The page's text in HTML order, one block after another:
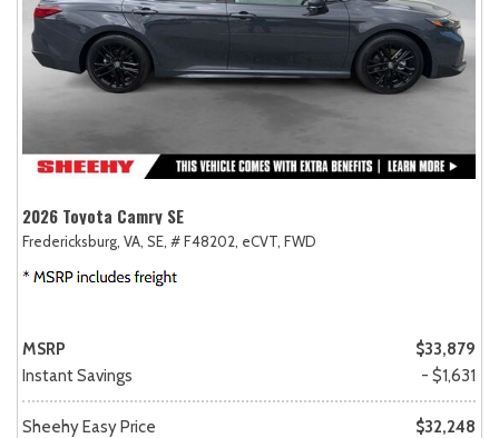
2026 Toyota Camry SE
Fredericksburg, VA, SE, # F48202, eCVT, FWD
MSRP
$33,879
Instant Savings
- $1,631
Sheehy Easy Price
$32,248